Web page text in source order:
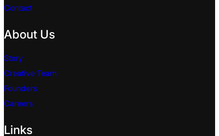
Contact
About Us
Story
Creative Team
Founders
Careers
Links